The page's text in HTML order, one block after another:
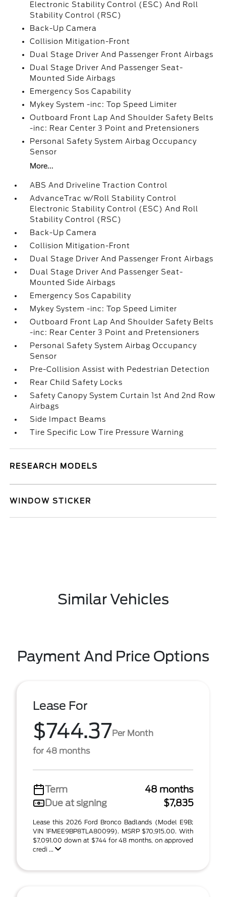
Electronic Stability Control (ESC) And Roll
Stability Control (RSC)
Back-Up Camera
Collision Mitigation-Front
Dual Stage Driver And Passenger Front Airbags
Dual Stage Driver And Passenger Seat-
Mounted Side Airbags
Emergency Sos Capability
Mykey System -inc: Top Speed Limiter
Outboard Front Lap And Shoulder Safety Belts
-inc: Rear Center 3 Point and Pretensioners
Personal Safety System Airbag Occupancy
Sensor
More...
ABS And Driveline Traction Control
AdvanceTrac w/Roll Stability Control
Electronic Stability Control (ESC) And Roll
Stability Control (RSC)
Back-Up Camera
Collision Mitigation-Front
Dual Stage Driver And Passenger Front Airbags
Dual Stage Driver And Passenger Seat-
Mounted Side Airbags
Emergency Sos Capability
Mykey System -inc: Top Speed Limiter
Outboard Front Lap And Shoulder Safety Belts
-inc: Rear Center 3 Point and Pretensioners
Personal Safety System Airbag Occupancy
Sensor
Pre-Collision Assist with Pedestrian Detection
Rear Child Safety Locks
Safety Canopy System Curtain 1st And 2nd Row
Airbags
Side Impact Beams
Tire Specific Low Tire Pressure Warning
RESEARCH MODELS
WINDOW STICKER
Similar Vehicles
Payment And Price Options
Lease For
$744.37Per Month
for 48 months
Term
48 months
Due at signing
$7,835
Lease this 2026 Ford Bronco Badlands (Model E9B;
VIN 1FMEE9BP8TLA80099). MSRP $70,915.00. With
$7,091.00 down at $744 for 48 months, on approved
credi ...